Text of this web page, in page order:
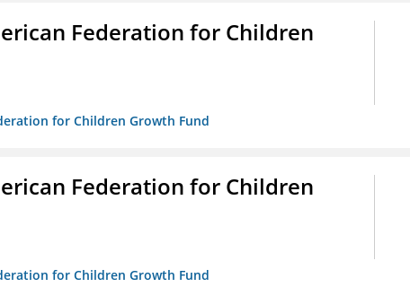
Federation for Children
for Children Growth Fund
Federation for Children
for Children Growth Fund